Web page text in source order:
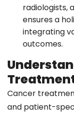
radiologists,
ensures a
integrating
outcomes.
Cancer
and patient-